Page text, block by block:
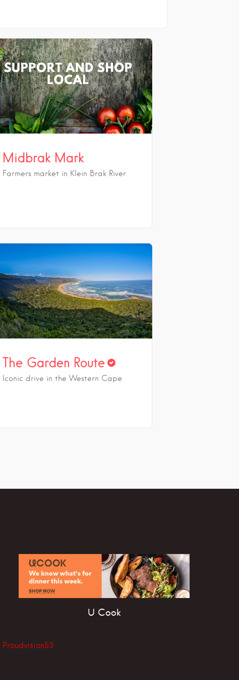
Midbrak Mark
Farmers market in Klein Brak River
The Garden Route
Iconic drive in the Western Cape
U Cook
Proudvision53